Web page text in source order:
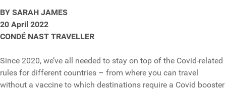
BY SARAH JAMES
20 April 2022
CONDÉ NAST TRAVELLER
Since 2020, we’ve all needed to stay on top of the Covid-related
rules for different countries – from where you can travel
without a vaccine to which destinations require a Covid booster